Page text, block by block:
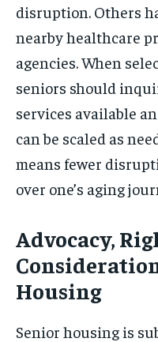
disruption. Others
nearby healthcare
agencies. When
seniors should
services available
can be scaled as
means fewer
over one’s aging
Advocacy,
Housing
Senior housing is